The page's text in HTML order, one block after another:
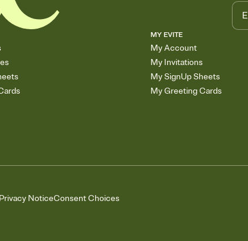
MY EVITE
My Account
My Invitations
My SignUp Sheets
My Greeting Cards
NoticeConsent Choices